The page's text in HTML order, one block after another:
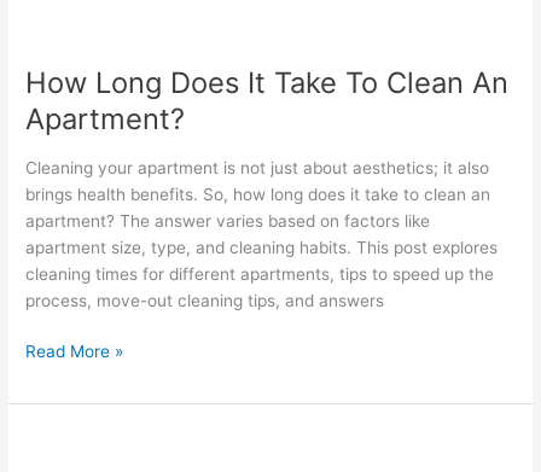
How Long Does It Take To Clean An
Apartment?
Cleaning your apartment is not just about aesthetics; it also
brings health benefits. So, how long does it take to clean an
apartment? The answer varies based on factors like
apartment size, type, and cleaning habits. This post explores
cleaning times for different apartments, tips to speed up the
process, move-out cleaning tips, and answers
Does
It
Take
To
Clean
Apartment?
Read More »